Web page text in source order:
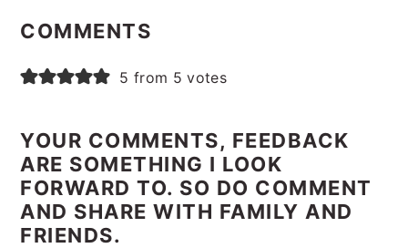
Interactions
COMMENTS
5 from 5 votes
YOUR COMMENTS, FEEDBACK
ARE SOMETHING I LOOK
FORWARD TO. SO DO COMMENT
AND SHARE WITH FAMILY AND
FRIENDS.